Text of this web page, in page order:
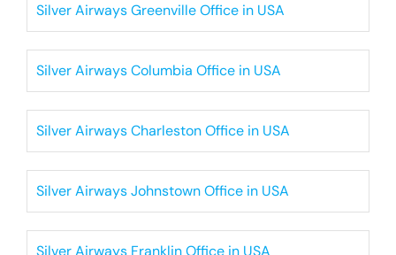
Silver Airways Greenville Office in USA
Silver Airways Columbia Office in USA
Silver Airways Charleston Office in USA
Silver Airways Johnstown Office in USA
Silver Airways Franklin Office in USA